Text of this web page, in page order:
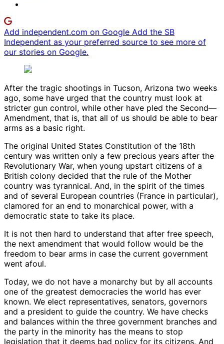
Add independent.com on Google Add the SB
Independent as your preferred source to see more of
our stories on Google.
After the tragic shootings in Tucson, Arizona two weeks
ago, some have urged that the country must look at
stricter gun control, while other have pled the Second—
Amendment, that is, that all of us should be able to bear
arms as a basic right.
The original United States Constitution of the 18th
century was written only a few precious years after the
Revolutionary War, when young upstart citizens of a
British colony decided that the rule of the Mother
country was tyrannical. And, in the spirit of the times
and of several European countries (France in particular),
clamored for an end to monarchical power, with a
democratic state to take its place.
It is not then hard to understand that after free speech,
the next amendment that would follow would be the
freedom to bear arms in case the current government
went afoul.
Today, we do not have a monarchy but by all accounts
one of the greatest democracies the world has ever
known. We elect representatives, senators, governors
and a president to guide the country. We have checks
and balances within the three government branches and
the party in the minority has the means to stop
legislation that it deems bad policy for its citizens. And